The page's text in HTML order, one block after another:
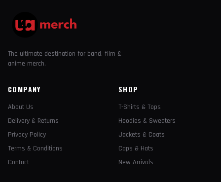
The ultimate destination for band, film &
anime merch.
COMPANY
About Us
Delivery & Returns
Privacy Policy
Terms & Conditions
Contact
SHOP
T-Shirts & Tops
Hoodies & Sweaters
Jackets & Coats
Caps & Hats
New Arrivals